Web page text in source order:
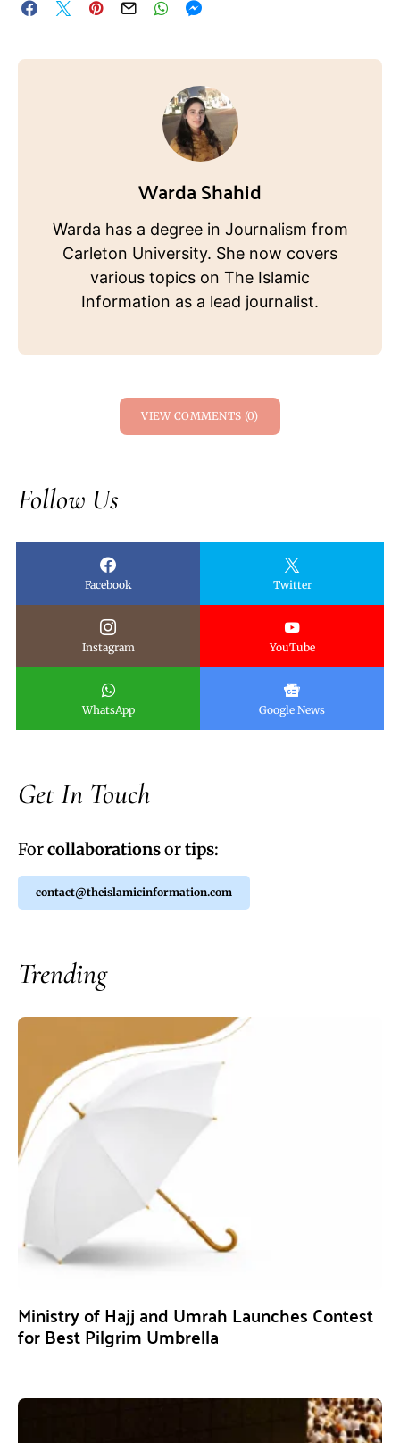
Warda Shahid
Warda has a degree in Journalism from
Carleton University. She now covers
various topics on The Islamic
Information as a lead journalist.
VIEW COMMENTS (0)
Follow Us
Facebook Twitter
Instagram YouTube
WhatsApp Google News
Get In Touch
Forcollaborationsortips:
contact@theislamicinformation.com
Trending
Ministry of Hajj and Umrah Launches Contest
for Best Pilgrim Umbrella